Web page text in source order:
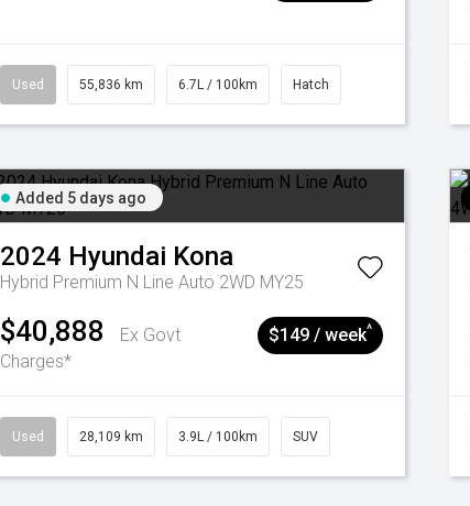
Used 55,836 km 6.7L / 100km Hatch
Added 5 days ago
2024 Hyundai Kona
Hybrid Premium N Line Auto 2WD MY25
$40,888
Ex Govt
Charges*
$149 / week^
Used 28,109 km 3.9L / 100km SUV